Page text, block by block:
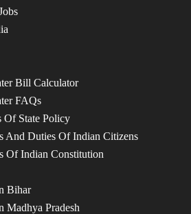
Bill Calculator
FAQs
Of State Policy
And Duties Of Indian Citizens
Of Indian Constitution
Bihar
Madhya Pradesh